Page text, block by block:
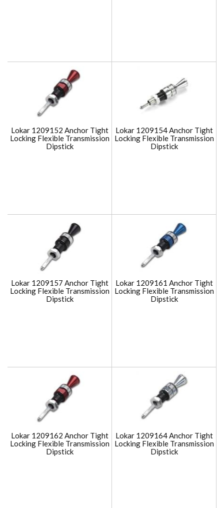
Lokar 1209152 Anchor Tight
Locking Flexible Transmission
Dipstick
Lokar 1209154 Anchor Tight
Locking Flexible Transmission
Dipstick
Lokar 1209157 Anchor Tight
Locking Flexible Transmission
Dipstick
Lokar 1209161 Anchor Tight
Locking Flexible Transmission
Dipstick
Lokar 1209162 Anchor Tight
Locking Flexible Transmission
Dipstick
Lokar 1209164 Anchor Tight
Locking Flexible Transmission
Dipstick